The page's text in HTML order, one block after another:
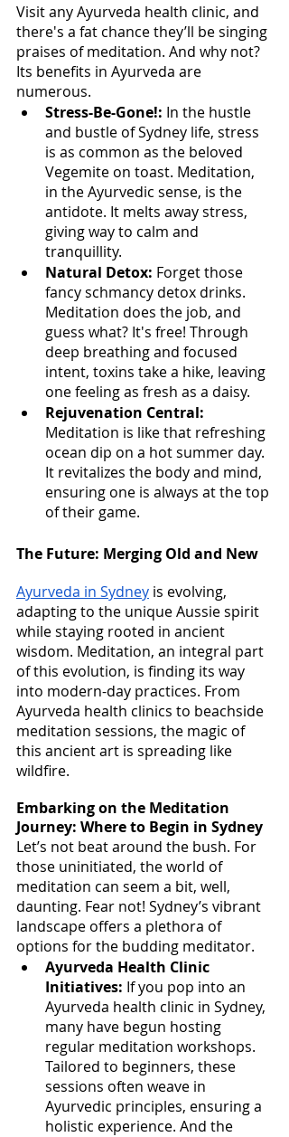
Visit any Ayurveda health clinic, and
there's a fat chance they’ll be singing
praises of meditation. And why not?
Its benefits in Ayurveda are
numerous.
Stress-Be-Gone!: In the hustle
and bustle of Sydney life, stress
is as common as the beloved
Vegemite on toast. Meditation,
in the Ayurvedic sense, is the
antidote. It melts away stress,
giving way to calm and
tranquillity.
Natural Detox: Forget those
fancy schmancy detox drinks.
Meditation does the job, and
guess what? It's free! Through
deep breathing and focused
intent, toxins take a hike, leaving
one feeling as fresh as a daisy.
Rejuvenation Central:
Meditation is like that refreshing
ocean dip on a hot summer day.
It revitalizes the body and mind,
ensuring one is always at the top
of their game.
The Future: Merging Old and New
Ayurveda in Sydney is evolving,
adapting to the unique Aussie spirit
while staying rooted in ancient
wisdom. Meditation, an integral part
of this evolution, is finding its way
into modern-day practices. From
Ayurveda health clinics to beachside
meditation sessions, the magic of
this ancient art is spreading like
wildfire.
Embarking on the Meditation
Journey: Where to Begin in Sydney
Let’s not beat around the bush. For
those uninitiated, the world of
meditation can seem a bit, well,
daunting. Fear not! Sydney’s vibrant
landscape offers a plethora of
options for the budding meditator.
Ayurveda Health Clinic
Initiatives: If you pop into an
Ayurveda health clinic in Sydney,
many have begun hosting
regular meditation workshops.
Tailored to beginners, these
sessions often weave in
Ayurvedic principles, ensuring a
holistic experience. And the